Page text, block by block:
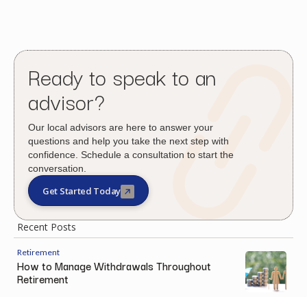
Ready to speak to an
advisor?
Our local advisors are here to answer your
questions and help you take the next step with
confidence. Schedule a consultation to start the
conversation.
Get Started Today
Recent Posts
Retirement
How to Manage Withdrawals Throughout
Retirement